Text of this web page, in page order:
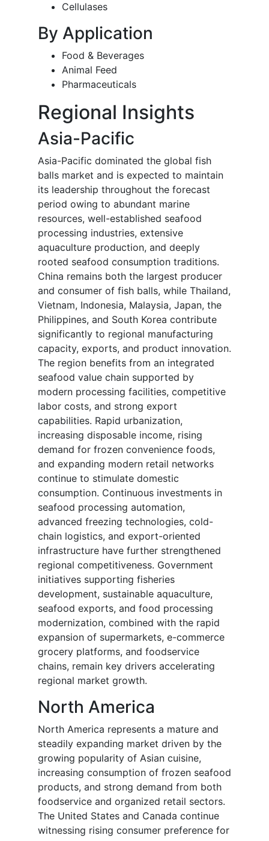
Cellulases
By Application
Food & Beverages
Animal Feed
Pharmaceuticals
Regional Insights
Asia-Pacific
Asia-Pacific dominated the global fish
balls market and is expected to maintain
its leadership throughout the forecast
period owing to abundant marine
resources, well-established seafood
processing industries, extensive
aquaculture production, and deeply
rooted seafood consumption traditions.
China remains both the largest producer
and consumer of fish balls, while Thailand,
Vietnam, Indonesia, Malaysia, Japan, the
Philippines, and South Korea contribute
significantly to regional manufacturing
capacity, exports, and product innovation.
The region benefits from an integrated
seafood value chain supported by
modern processing facilities, competitive
labor costs, and strong export
capabilities. Rapid urbanization,
increasing disposable income, rising
demand for frozen convenience foods,
and expanding modern retail networks
continue to stimulate domestic
consumption. Continuous investments in
seafood processing automation,
advanced freezing technologies, cold-
chain logistics, and export-oriented
infrastructure have further strengthened
regional competitiveness. Government
initiatives supporting fisheries
development, sustainable aquaculture,
seafood exports, and food processing
modernization, combined with the rapid
expansion of supermarkets, e-commerce
grocery platforms, and foodservice
chains, remain key drivers accelerating
regional market growth.
North America
North America represents a mature and
steadily expanding market driven by the
growing popularity of Asian cuisine,
increasing consumption of frozen seafood
products, and strong demand from both
foodservice and organized retail sectors.
The United States and Canada continue
witnessing rising consumer preference for